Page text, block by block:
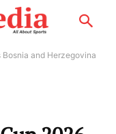
Bosnia and Herzegovina